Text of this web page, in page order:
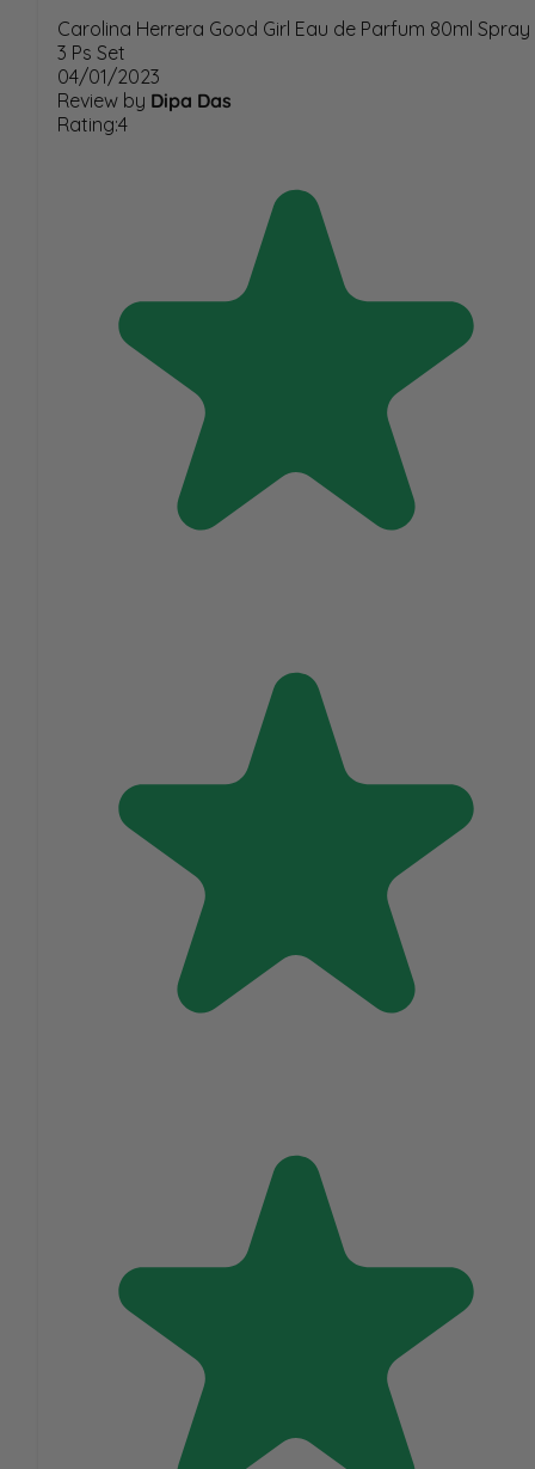
Carolina Herrera Good Girl Eau de Parfum 80ml Spray
3 Ps Set
04/01/2023
Review by Dipa Das
Rating:4